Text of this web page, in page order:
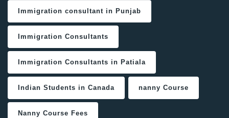
Immigration consultant in Punjab
Immigration Consultants
Immigration Consultants in Patiala
Indian Students in Canada nanny Course
Nanny Course Fees